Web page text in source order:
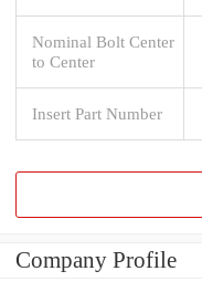
Nominal Bolt Center
to Center
Insert Part Number
Company Profile